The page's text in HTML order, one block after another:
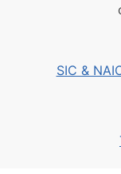
SIC &